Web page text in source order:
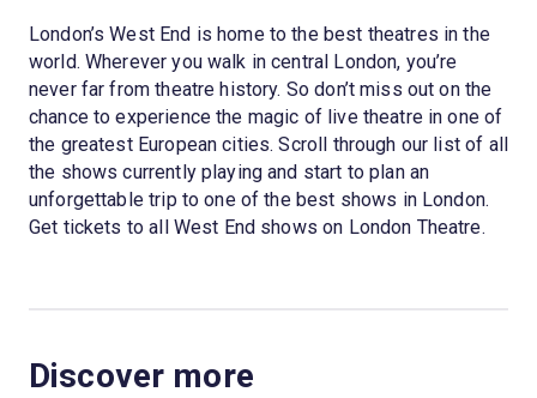
London’s West End is home to the best theatres in the
world. Wherever you walk in central London, you’re
never far from theatre history. So don’t miss out on the
chance to experience the magic of live theatre in one of
the greatest European cities. Scroll through our list of all
the shows currently playing and start to plan an
unforgettable trip to one of the best shows in London.
Get tickets to all West End shows on London Theatre.
Discover more